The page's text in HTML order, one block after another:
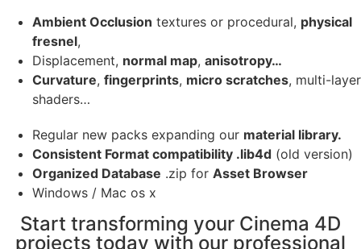
Ambient Occlusion textures or procedural, physical
fresnel,
Displacement, normal map, anisotropy…
Curvature, fingerprints, micro scratches, multi-layer
shaders…
Regular new packs expanding our material library.
Consistent Format compatibility .lib4d (old version)
Organized Database .zip for Asset Browser
Windows / Mac os x
Start transforming your Cinema 4D
projects today with our professional